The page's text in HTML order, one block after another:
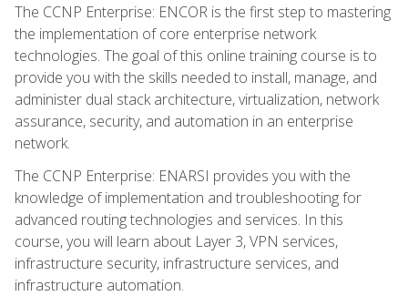
The CCNP Enterprise: ENCOR is the first step to mastering
the implementation of core enterprise network
technologies. The goal of this online training course is to
provide you with the skills needed to install, manage, and
administer dual stack architecture, virtualization, network
assurance, security, and automation in an enterprise
network.
The CCNP Enterprise: ENARSI provides you with the
knowledge of implementation and troubleshooting for
advanced routing technologies and services. In this
course, you will learn about Layer 3, VPN services,
infrastructure security, infrastructure services, and
infrastructure automation.